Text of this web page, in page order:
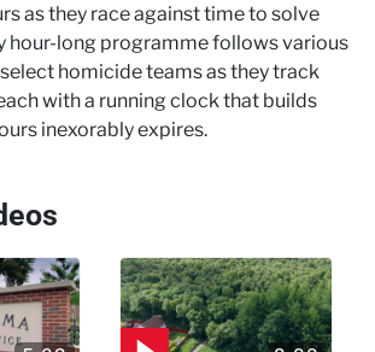
as they race against time to solve
hour-long programme follows various
homicide teams as they track
with a running clock that builds
inexorably expires.